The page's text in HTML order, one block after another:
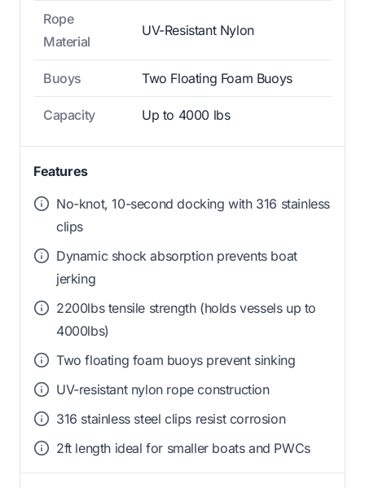
Rope
Material
UV-Resistant Nylon
Buoys Two Floating Foam Buoys
Capacity Up to 4000 lbs
Features
No-knot, 10-second docking with 316 stainless
clips
Dynamic shock absorption prevents boat
jerking
2200lbs tensile strength (holds vessels up to
4000lbs)
Two floating foam buoys prevent sinking
UV-resistant nylon rope construction
316 stainless steel clips resist corrosion
2ft length ideal for smaller boats and PWCs